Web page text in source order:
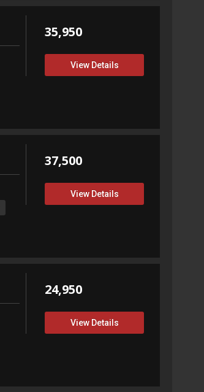
35,950
View Details
37,500
View Details
24,950
View Details